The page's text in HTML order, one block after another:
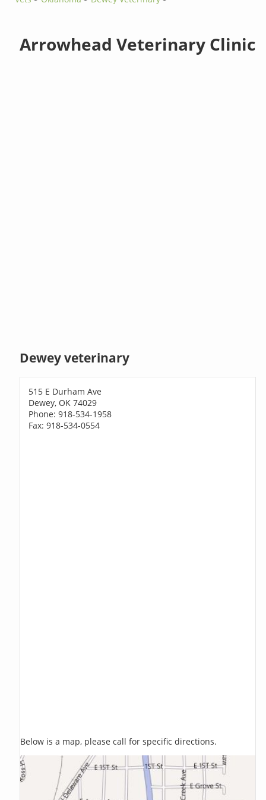
Arrowhead Veterinary Clinic
Dewey veterinary
515 E Durham Ave
Dewey, OK 74029
Phone: 918-534-1958
Fax: 918-534-0554
Below is a map, please call for specific directions.